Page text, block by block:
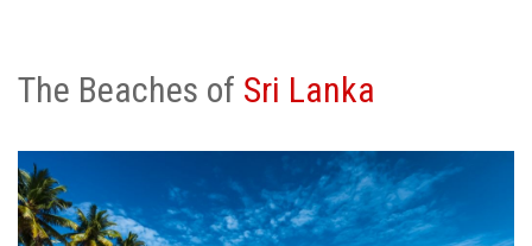
The Beaches of Sri Lanka